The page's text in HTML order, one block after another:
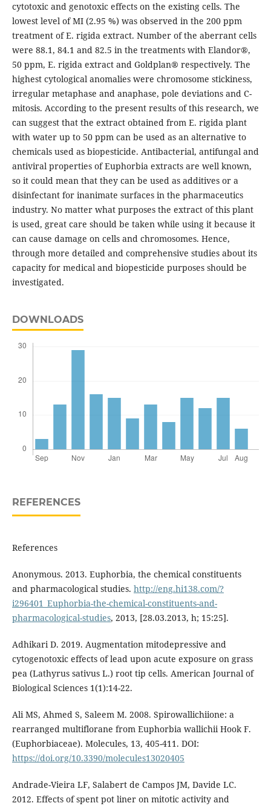
cytotoxic and genotoxic effects on the existing cells. The
lowest level of MI (2.95 %) was observed in the 200 ppm
treatment of E. rigida extract. Number of the aberrant cells
were 88.1, 84.1 and 82.5 in the treatments with Elandor®,
50 ppm, E. rigida extract and Goldplan® respectively. The
highest cytological anomalies were chromosome stickiness,
irregular metaphase and anaphase, pole deviations and C-
mitosis. According to the present results of this research, we
can suggest that the extract obtained from E. rigida plant
with water up to 50 ppm can be used as an alternative to
chemicals used as biopesticide. Antibacterial, antifungal and
antiviral properties of Euphorbia extracts are well known,
so it could mean that they can be used as additives or a
disinfectant for inanimate surfaces in the pharmaceutics
industry. No matter what purposes the extract of this plant
is used, great care should be taken while using it because it
can cause damage on cells and chromosomes. Hence,
through more detailed and comprehensive studies about its
capacity for medical and biopesticide purposes should be
investigated.
DOWNLOADS
REFERENCES
References
Anonymous. 2013. Euphorbia, the chemical constituents
and pharmacological studies. http://eng.hi138.com/?
i296401_Euphorbia-the-chemical-constituents-and-
pharmacological-studies, 2013, [28.03.2013, h; 15:25].
Adhikari D. 2019. Augmentation mitodepressive and
cytogenotoxic effects of lead upon acute exposure on grass
pea (Lathyrus sativus L.) root tip cells. American Journal of
Biological Sciences 1(1):14-22.
Ali MS, Ahmed S, Saleem M. 2008. Spirowallichiione: a
rearranged multiflorane from Euphorbia wallichii Hook F.
(Euphorbiaceae). Molecules, 13, 405-411. DOI:
https://doi.org/10.3390/molecules13020405
Andrade-Vieira LF, Salabert de Campos JM, Davide LC.
2012. Effects of spent pot liner on mitotic activity and